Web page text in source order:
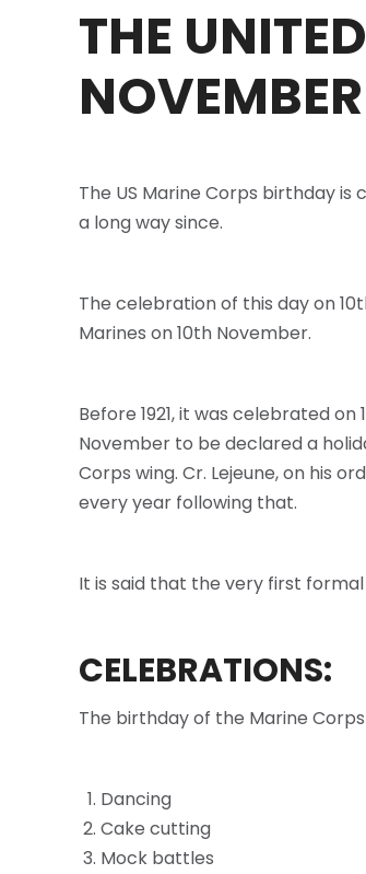
THE
NOVEMBER
The US Marine Corps birthday
a long way since.
The celebration of this day on
Marines on 10th November.
Before 1921, it was celebrated
November to be declared a
Corps wing. Cr. Lejeune, on his
every year following that.
It is said that the very first
CELEBRATIONS:
The birthday of the Marine
Dancing
Cake cutting
Mock battles